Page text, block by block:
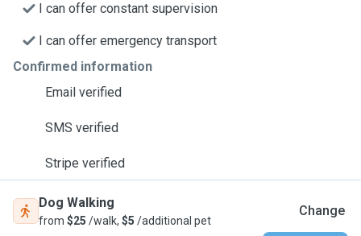
I can offer constant supervision
I can offer emergency transport
Confirmed information
Email verified
SMS verified
Stripe verified
Dog Walking
from $25 /walk, $5 /additional pet
Change